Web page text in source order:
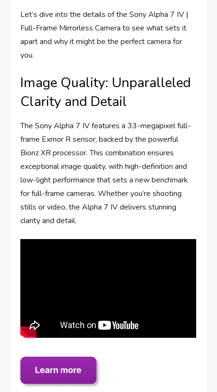
Let’s dive into the details of the Sony Alpha 7 IV |
Full-Frame Mirrorless Camera to see what sets it
apart and why it might be the perfect camera for
you.
Image Quality: Unparalleled
Clarity and Detail
The Sony Alpha 7 IV features a 33-megapixel full-
frame Exmor R sensor, backed by the powerful
Bionz XR processor. This combination ensures
exceptional image quality, with high-definition and
low-light performance that sets a new benchmark
for full-frame cameras. Whether you’re shooting
stills or video, the Alpha 7 IV delivers stunning
clarity and detail.